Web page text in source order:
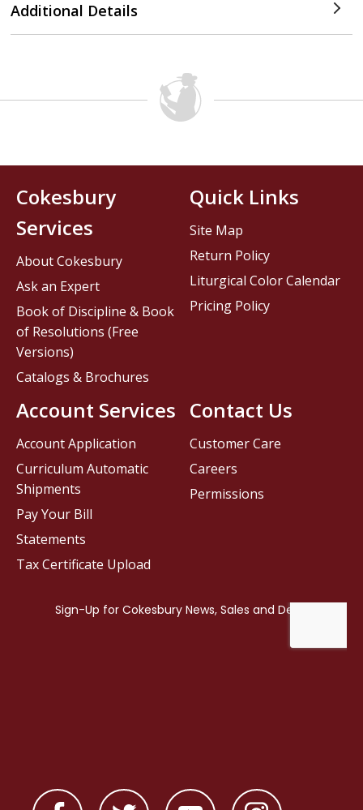
Additional Details
Contact Us
Customer Care
Careers
Permissions
Cokesbury
Services
About Cokesbury
Ask an Expert
Book of Discipline & Book
of Resolutions (Free
Versions)
Catalogs & Brochures
Account Services
Account Application
Curriculum Automatic
Shipments
Pay Your Bill
Statements
Tax Certificate Upload
Quick Links
Site Map
Return Policy
Liturgical Color Calendar
Pricing Policy